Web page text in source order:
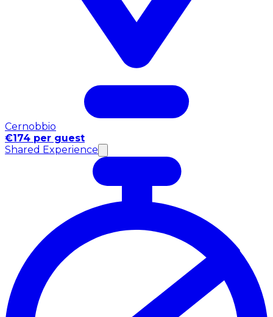
Cernobbio
€174 per guest
Shared Experience